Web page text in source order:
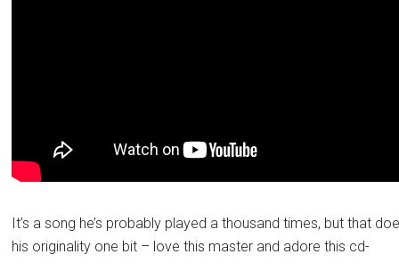
It’s a song he’s probably played a thousand times, but that
his originality one bit – love this master and adore this cd-